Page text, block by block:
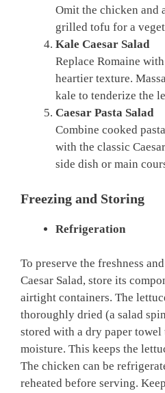
Omit the chicken and
grilled tofu for a
Kale Caesar Salad
Replace Romaine
heartier texture.
kale to tenderize the
Caesar Pasta Salad
Combine cooked
with the classic
side dish or main
Freezing and Storing
Refrigeration
To preserve the freshness
Caesar Salad, store its
airtight containers. The
thoroughly dried (a salad
stored with a dry paper towel
moisture. This keeps the
The chicken can be
reheated before serving.